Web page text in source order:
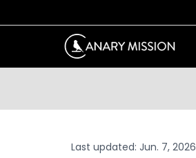
Last updated: Jun. 7, 2026